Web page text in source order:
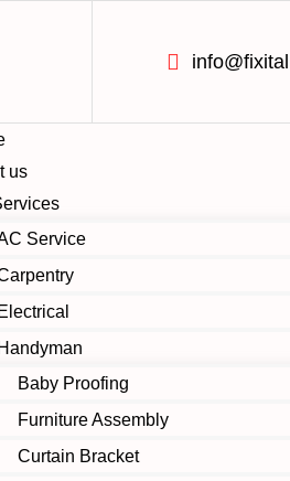
us
Service
Electrical
Handyman
Baby Proofing
Furniture Assembly
Curtain Bracket